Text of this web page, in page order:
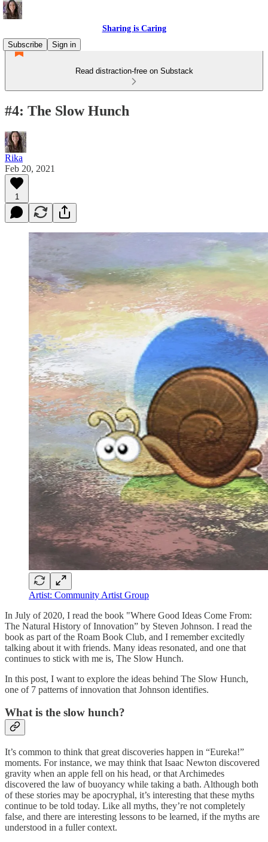
Sharing is Caring
Subscribe
Sign in
Read distraction-free on Substack
#4: The Slow Hunch
Rika
Feb 20, 2021
1
Artist: Community Artist Group
In July of 2020, I read the book "Where Good Ideas Come From:
The Natural History of Innovation” by Steven Johnson. I read the
book as part of the Roam Book Club, and I remember excitedly
talking about it with friends. Many ideas resonated, and one that
continues to stick with me is, The Slow Hunch.
In this post, I want to explore the ideas behind The Slow Hunch,
one of 7 patterns of innovation that Johnson identifies.
What is the slow hunch?
It’s common to think that great discoveries happen in “Eureka!”
moments. For instance, we may think that Isaac Newton discovered
gravity when an apple fell on his head, or that Archimedes
discovered the law of buoyancy while taking a bath. Although both
of these stories may be apocryphal, it’s interesting that these myths
continue to be told today. Like all myths, they’re not completely
false, and there are interesting lessons to be learned, if the myths are
understood in a fuller context.